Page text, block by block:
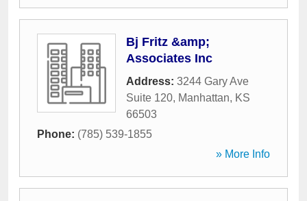
Bj Fritz &amp;
Associates Inc
Address: 3244 Gary Ave
Suite 120, Manhattan, KS
66503
Phone: (785) 539-1855
» More Info